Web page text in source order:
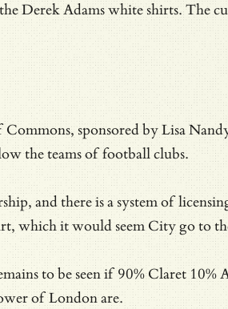
Derek Adams white shirts. The
sponsored by Lisa
the teams of football clubs.
and there is a system of
which it would seem City go to
to be seen if 90% Claret
of London are.